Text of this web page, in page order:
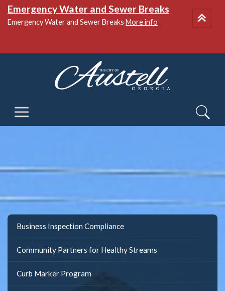
National Night Out
More info
Business Inspection Compliance
Community Partners for Healthy Streams
Curb Marker Program